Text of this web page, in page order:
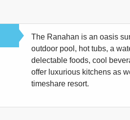
The Ranahan is an oasis
outdoor pool, hot tubs, a
delectable foods, cool
offer luxurious kitchens as
timeshare resort.